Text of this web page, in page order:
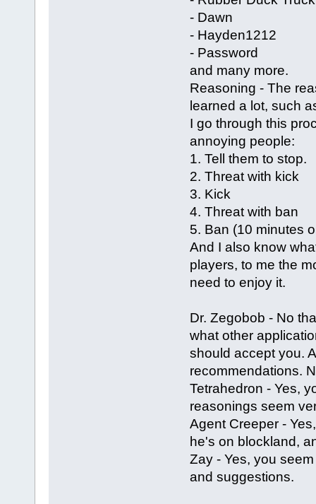
- Dawn
- Hayden1212
- Password
and many more.
Reasoning - The
learned a lot, such
I go through this
annoying people:
1. Tell them to stop.
2. Threat with kick
3. Kick
4. Threat with ban
5. Ban (10 minutes
And I also know
players, to me the
need to enjoy it.
Dr. Zegobob - No
what other
should accept you.
recommendations.
Tetrahedron - Yes,
reasonings seem
Agent Creeper -
he's on blockland,
Zay - Yes, you
and suggestions.